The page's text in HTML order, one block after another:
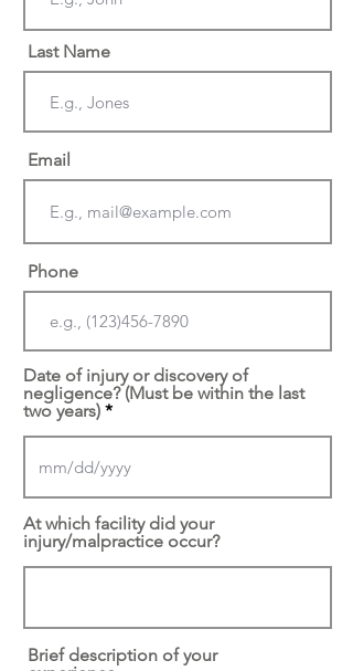
Last Name
Email
Phone
Date of injury or discovery of
negligence? (Must be within the last
two years)
At which facility did your
injury/malpractice occur?
Brief description of your